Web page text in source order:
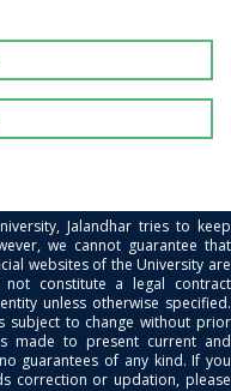
Jalandhar tries to keep
we cannot guarantee that
websites of the University are
constitute a legal contract
unless otherwise specified.
subject to change without prior
made to present current and
guarantees of any kind. If you
correction or updation, please